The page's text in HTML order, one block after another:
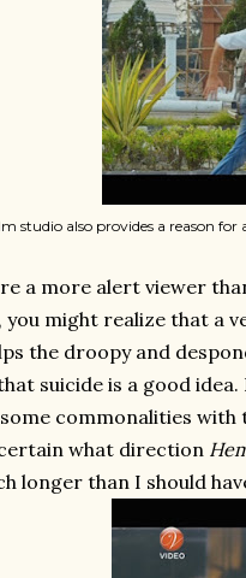
studio also provides a reason
a more alert viewer
you might realize that a
the droopy and
suicide is a good idea.
commonalities
what direction
longer than I should